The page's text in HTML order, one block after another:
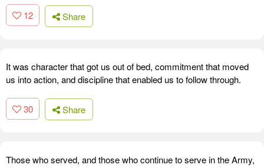
12 Share
It was character that got us out of bed, commitment that moved
us into action, and discipline that enabled us to follow through.
30 Share
Those who served, and those who continue to serve in the Army,